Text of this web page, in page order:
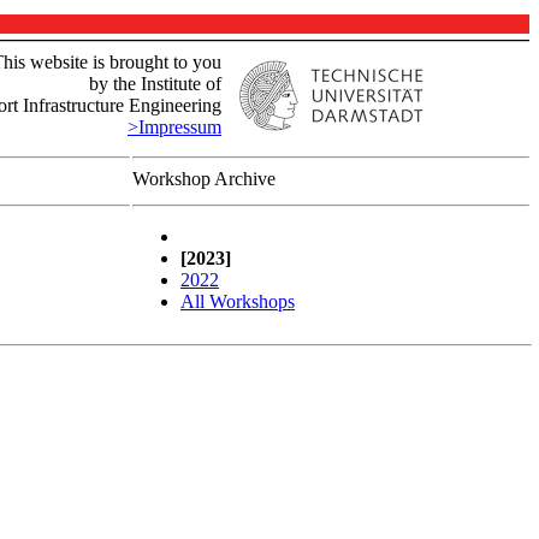
website is brought to you
by the Institute of
Infrastructure Engineering
>Impressum
Workshop Archive
[2023]
2022
All Workshops